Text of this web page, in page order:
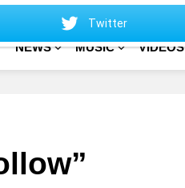
NEWS MUSIC VIDEOS
Twitter